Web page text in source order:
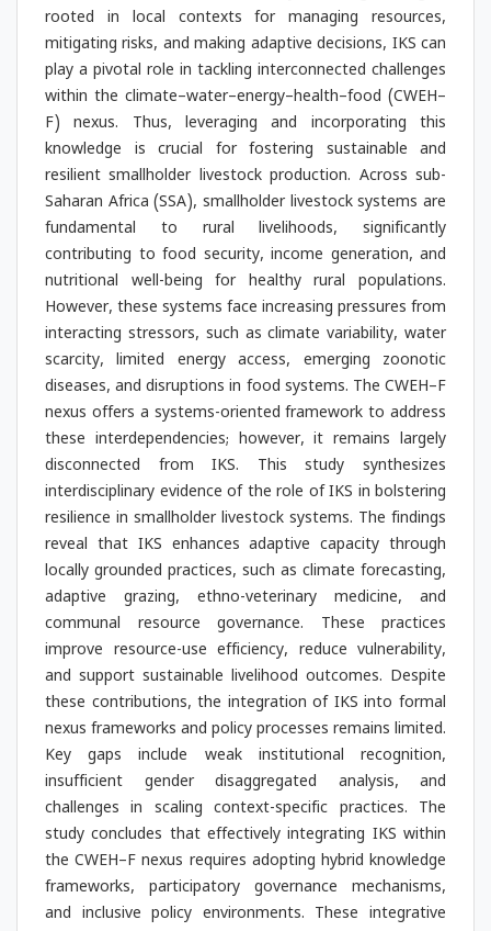
rooted in local contexts for managing resources,
mitigating risks, and making adaptive decisions, IKS can
play a pivotal role in tackling interconnected challenges
within the climate–water–energy–health–food (CWEH–
F) nexus. Thus, leveraging and incorporating this
knowledge is crucial for fostering sustainable and
resilient smallholder livestock production. Across sub-
Saharan Africa (SSA), smallholder livestock systems are
fundamental to rural livelihoods, significantly
contributing to food security, income generation, and
nutritional well-being for healthy rural populations.
However, these systems face increasing pressures from
interacting stressors, such as climate variability, water
scarcity, limited energy access, emerging zoonotic
diseases, and disruptions in food systems. The CWEH–F
nexus offers a systems-oriented framework to address
these interdependencies; however, it remains largely
disconnected from IKS. This study synthesizes
interdisciplinary evidence of the role of IKS in bolstering
resilience in smallholder livestock systems. The findings
reveal that IKS enhances adaptive capacity through
locally grounded practices, such as climate forecasting,
adaptive grazing, ethno-veterinary medicine, and
communal resource governance. These practices
improve resource-use efficiency, reduce vulnerability,
and support sustainable livelihood outcomes. Despite
these contributions, the integration of IKS into formal
nexus frameworks and policy processes remains limited.
Key gaps include weak institutional recognition,
insufficient gender disaggregated analysis, and
challenges in scaling context-specific practices. The
study concludes that effectively integrating IKS within
the CWEH–F nexus requires adopting hybrid knowledge
frameworks, participatory governance mechanisms,
and inclusive policy environments. These integrative